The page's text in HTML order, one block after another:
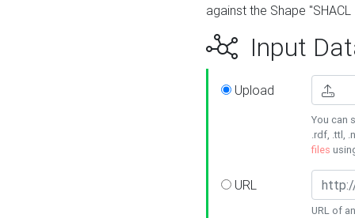
against the Shape
Input
Upload
You can
.rdf, .ttl,
files
URL
URL of